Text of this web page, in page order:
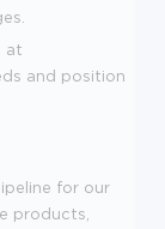
at
and position
for our
products,